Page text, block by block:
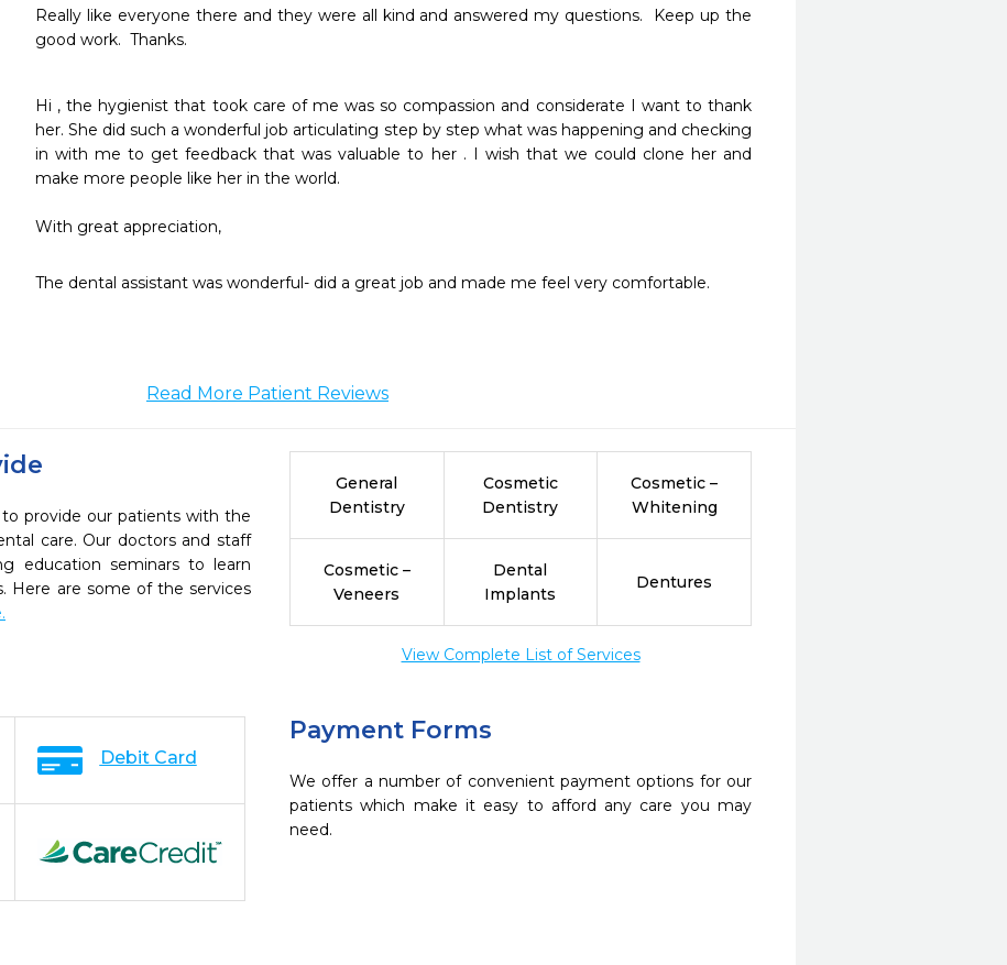
Really like everyone there and they were all kind and answered my questions.  Keep up the
good work.  Thanks.
Hi , the hygienist that took care of me was so compassion and considerate I want to thank
her. She did such a wonderful job articulating step by step what was happening and checking
in with me to get feedback that was valuable to her . I wish that we could clone her and
make more people like her in the world.
The dental assistant was wonderful- did a great job and made me feel very comfortable.
Read More Patient Reviews
provide our patients with the
care. Our doctors and staff
education seminars to learn
Here are some of the services
General
Dentistry
Cosmetic
Dentistry
Cosmetic –
Whitening
Cosmetic –
Veneers
Dental
Implants
Dentures
View Complete List of Services
Payment Forms
We offer a number of convenient payment options for our
patients which make it easy to afford any care you may
need.
Debit Card